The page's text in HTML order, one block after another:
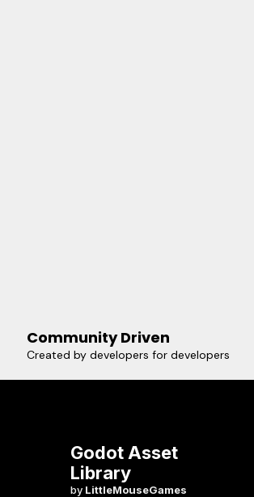
Community Driven
Created by developers for developers
Godot Asset
Library
by LittleMouseGames